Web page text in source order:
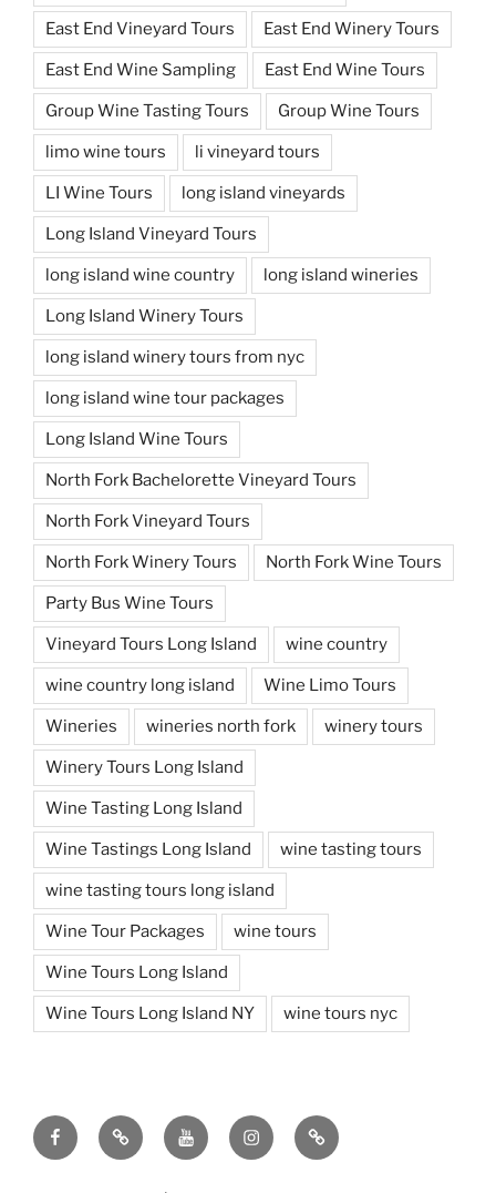
East End Vineyard Tours East End Winery Tours
East End Wine Sampling East End Wine Tours
Group Wine Tasting Tours Group Wine Tours
limo wine tours li vineyard tours
LI Wine Tours long island vineyards
Long Island Vineyard Tours
long island wine country long island wineries
Long Island Winery Tours
long island winery tours from nyc
long island wine tour packages
Long Island Wine Tours
North Fork Bachelorette Vineyard Tours
North Fork Vineyard Tours
North Fork Winery Tours North Fork Wine Tours
Party Bus Wine Tours
Vineyard Tours Long Island wine country
wine country long island Wine Limo Tours
Wineries wineries north fork winery tours
Winery Tours Long Island
Wine Tasting Long Island
Wine Tastings Long Island wine tasting tours
wine tasting tours long island
Wine Tour Packages wine tours
Wine Tours Long Island
Wine Tours Long Island NY wine tours nyc
FacebookTwitter You
Tube
InstagramPinterest